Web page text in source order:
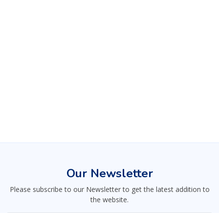
Our Newsletter
Please subscribe to our Newsletter to get the latest addition to
the website.